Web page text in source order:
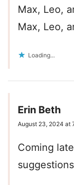
Max, Leo,
Max, Leo,
Loading...
Erin Beth
August 23, 2024 at
Coming